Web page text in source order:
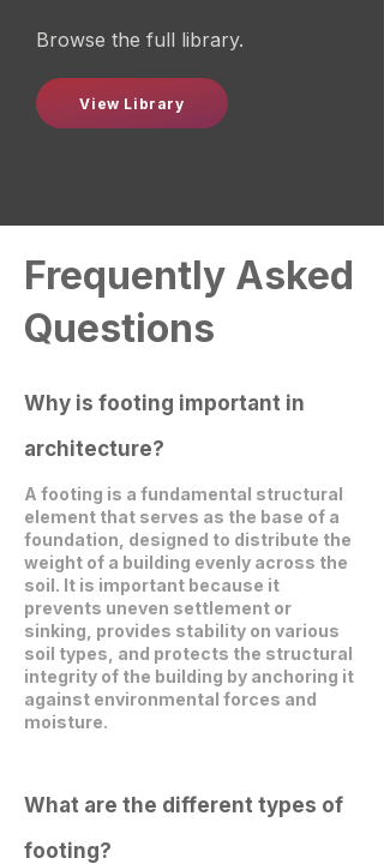
Browse the full library.
View Library
Frequently Asked
Questions
Why is footing important in
architecture?
A footing is a fundamental structural
element that serves as the base of a
foundation, designed to distribute the
weight of a building evenly across the
soil. It is important because it
prevents uneven settlement or
sinking, provides stability on various
soil types, and protects the structural
integrity of the building by anchoring it
against environmental forces and
moisture.
What are the different types of
footing?